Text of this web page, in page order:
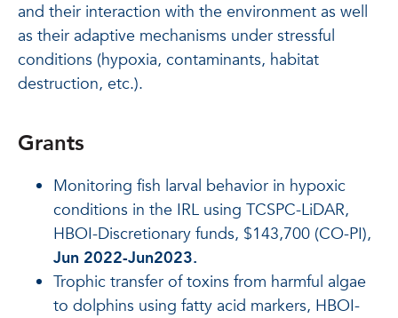
and their interaction with the environment as well
as their adaptive mechanisms under stressful
conditions (hypoxia, contaminants, habitat
destruction, etc.).
Grants
Monitoring fish larval behavior in hypoxic
conditions in the IRL using TCSPC-LiDAR,
HBOI-Discretionary funds, $143,700 (CO-PI),
Jun 2022-Jun2023.
Trophic transfer of toxins from harmful algae
to dolphins using fatty acid markers, HBOI-